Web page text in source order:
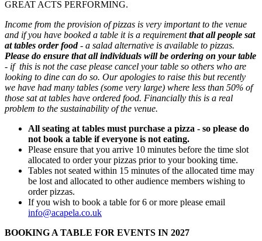
GREAT ACTS PERFORMING.
Income from the provision of pizzas is very important to the venue
and if you have booked a table it is a requirementthat all people sat
at tables order food- a salad alternative is available to pizzas.
Please do ensure that all individuals will be ordering on your table
- if this is not the case please cancel your table so others who are
looking to dine can do so. Our apologies to raise this but recently
we have had many tables (some very large) where less than 50% of
those sat at tables have ordered food. Financially this is a real
problem to the sustainability of the venue.
All seating at tables must purchase a pizza - so please do
not book a table if everyone is not eating.
Please ensure that you arrive 10 minutes before the time slot
allocated to order your pizzas prior to your booking time.
Tables not seated within 15 minutes of the allocated time may
be lost and allocated to other audience members wishing to
order pizzas.
If you wish to book a table for 6 or more please email
info@acapela.co.uk
BOOKING A TABLE FOR EVENTS IN 2027